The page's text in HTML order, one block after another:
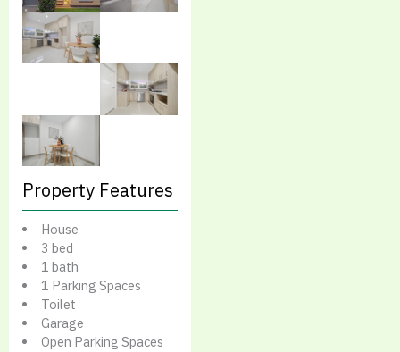
Property Features
House
3 bed
1 bath
1 Parking Spaces
Toilet
Garage
Open Parking Spaces